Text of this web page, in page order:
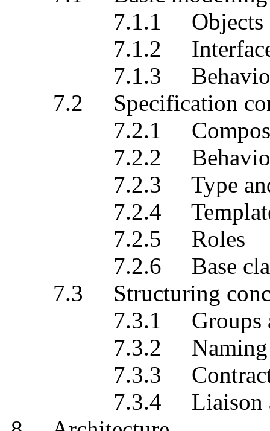
7.1.1 Objects
7.1.2 Interfaces
7.1.3 Behaviour
7.2 Specification
7.2.1
7.2.2 Behavioural
7.2.3 Type and
7.2.4
7.2.5 Roles
7.2.6 Base classes
7.3 Structuring
7.3.1 Groups and
7.3.2 Naming
7.3.3
7.3.4 Liaison